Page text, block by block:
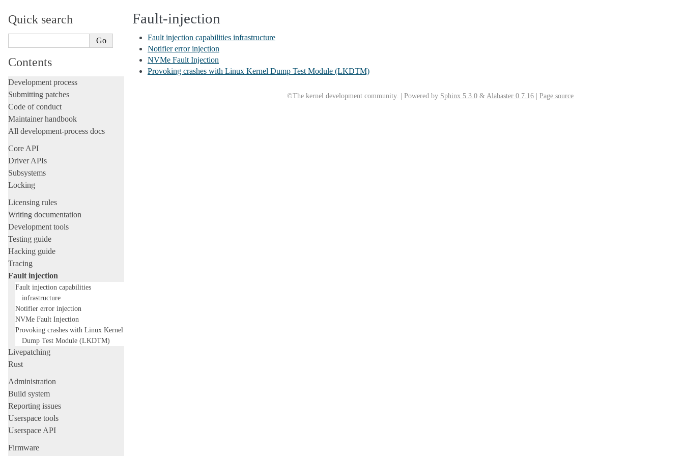
Quick search
Contents
Development process
Submitting patches
Code of conduct
Maintainer handbook
All development-process docs
Core API
Driver APIs
Subsystems
Locking
Licensing rules
Writing documentation
Development tools
Testing guide
Hacking guide
Tracing
Fault injection
Fault injection capabilities
infrastructure
Notifier error injection
NVMe Fault Injection
Provoking crashes with Linux Kernel
Dump Test Module (LKDTM)
Livepatching
Rust
Administration
Build system
Reporting issues
Userspace tools
Userspace API
Firmware
Fault-injection
Fault injection capabilities infrastructure
Notifier error injection
NVMe Fault Injection
Provoking crashes with Linux Kernel Dump Test Module (LKDTM)
©The kernel development community. | Powered by Sphinx 5.3.0 & Alabaster 0.7.16 Page source